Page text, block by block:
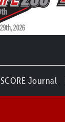
SCORE Journal